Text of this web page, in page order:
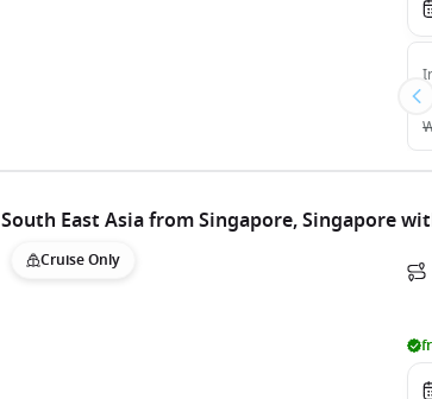
South East Asia from Singapore, Singapore
Cruise Only